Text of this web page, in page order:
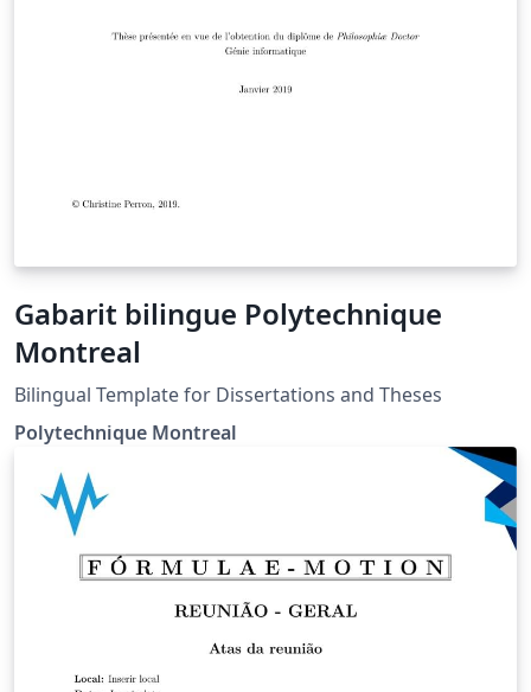
Gabarit bilingue Polytechnique
Montreal
Bilingual Template for Dissertations and Theses
Polytechnique Montreal